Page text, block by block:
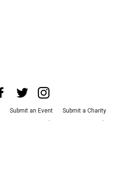
Submit an Event
Submit a Charity